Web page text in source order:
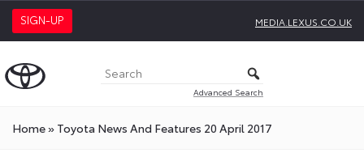
SIGN-UP MEDIA.LEXUS.CO.UK
Advanced Search
Home» Toyota News And Features 20 April 2017